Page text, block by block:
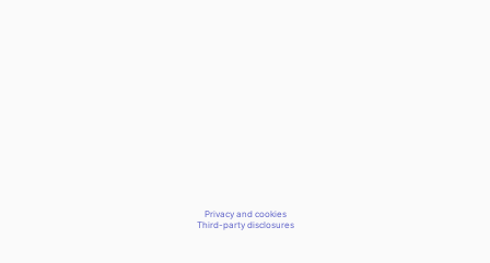
Privacy and cookies
Third-party disclosures